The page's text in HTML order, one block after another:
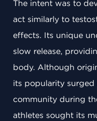
The intent was to
act similarly to
effects. Its unique
slow release,
body. Although
its popularity
community during
athletes sought its